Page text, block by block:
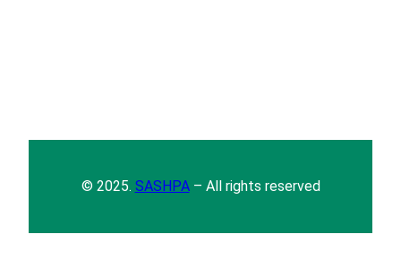
© 2025. SASHPA– All rights reserved